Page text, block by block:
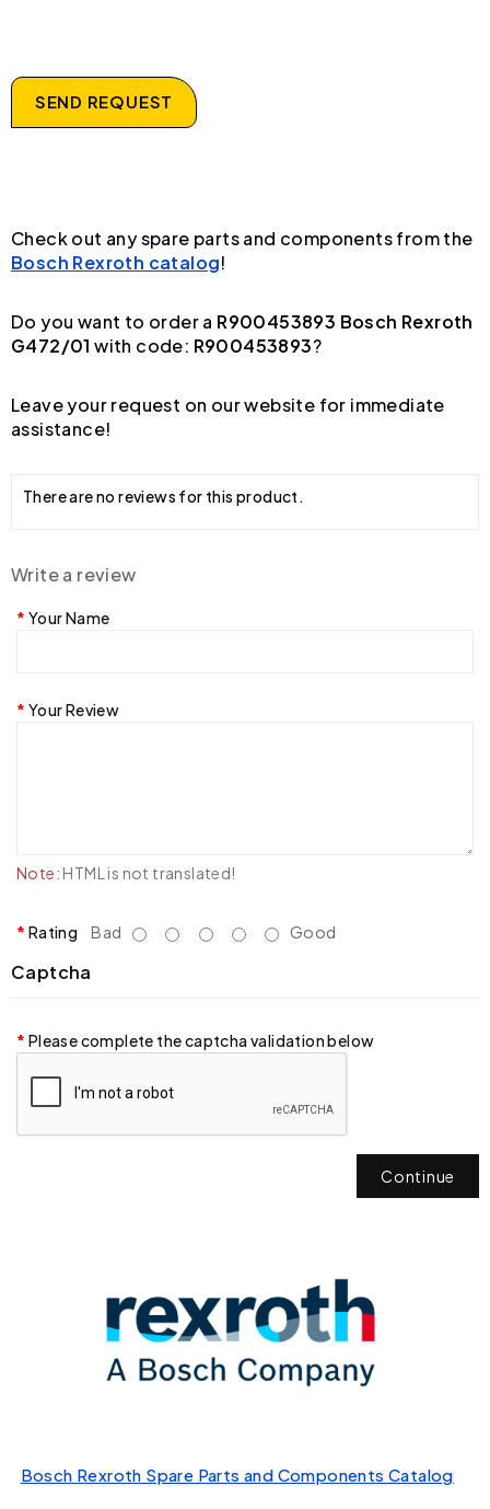
SEND REQUEST
Check out any spare parts and components from the
Bosch Rexroth catalog!
Do you want to order a R900453893 Bosch Rexroth
G472/01 with code: R900453893?
Leave your request on our website for immediate
assistance!
There are no reviews for this product.
Write a review
Your Name
Your Review
Note: HTML is not translated!
Rating Bad Good
Captcha
Please complete the captcha validation below
Continue
Bosch Rexroth Spare Parts and Components Catalog